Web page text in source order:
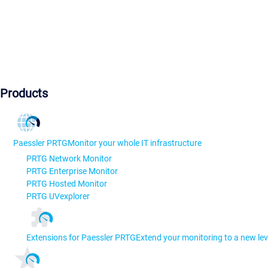
Products
Paessler PRTGMonitor your whole IT infrastructure
PRTG Network Monitor
PRTG Enterprise Monitor
PRTG Hosted Monitor
PRTG UVexplorer
Extensions for Paessler PRTGExtend your monitoring to a new